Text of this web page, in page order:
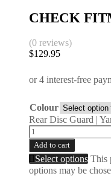
CHECK
(0 reviews)
$129.95
Colour
Rear Disc Guard |
Add to cart
Select options This
options may be